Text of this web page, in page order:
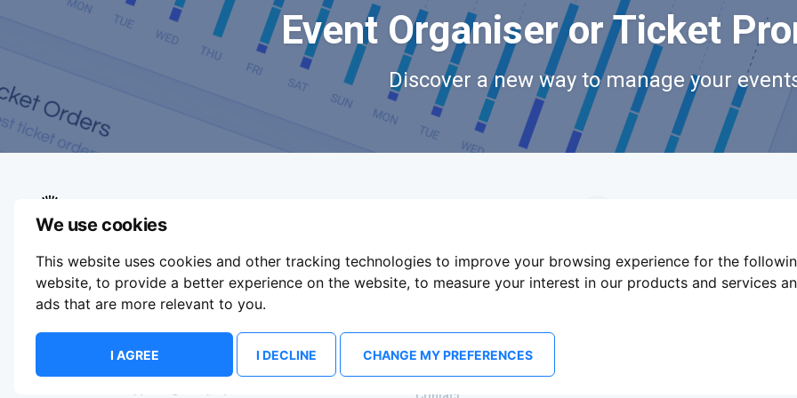
We use cookies
This website uses cookies and other tracking technologies to improve your browsing experience for the
website, to provide a better experience on the website, to measure your interest in our products and services
ads that are more relevant to you.
I AGREE I DECLINE CHANGE MY PREFERENCES
Event Organiser or Ticket
Discover a new way to manage your
online easy. If you'd like to sell tickets for
events online please take our tour to help you
get started or feel free to contact us. We
usually answer right away.
Terms Of Service Privacy Policy